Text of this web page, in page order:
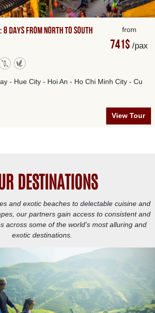
8 days from North to South from
741$ /pax
- Hue City - Hoi An - Ho Chi Minh City - Cu
View Tour
DESTINATIONS
and exotic beaches to delectable cuisine and
our partners gain access to consistent and
across some of the world's most alluring and
exotic destinations.